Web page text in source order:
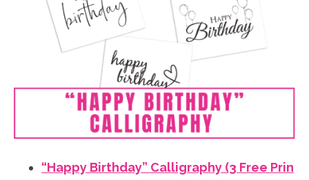
“Happy Birthday” Calligraphy (3 Free Prin